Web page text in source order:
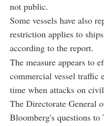
not public.
Some vessels have also
restriction applies to
according to the report.
The measure appears to
commercial vessel traffic
time when attacks on
The Directorate General
Bloomberg's questions to